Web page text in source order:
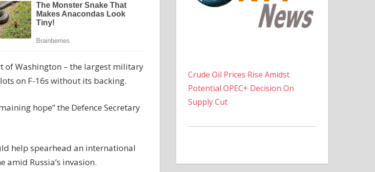
of Washington – the largest military
on F-16s without its backing.
hope” the Defence Secretary
help spearhead an international
Russia’s invasion.
Crude Oil Prices Rise Amidst
Potential OPEC+ Decision On
Supply Cut